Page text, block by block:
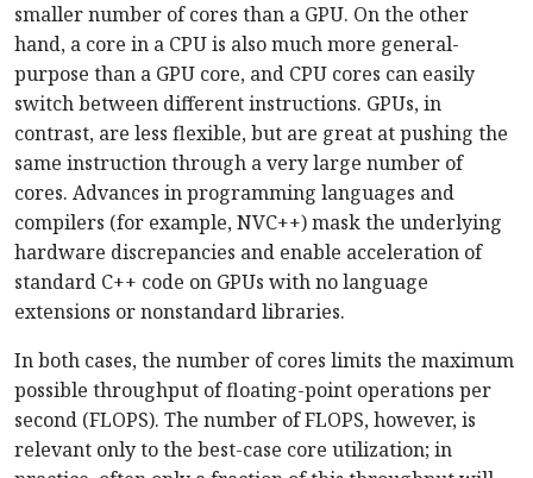
smaller number of cores than a GPU. On the other
hand, a core in a CPU is also much more general-
purpose than a GPU core, and CPU cores can easily
switch between different instructions. GPUs, in
contrast, are less flexible, but are great at pushing the
same instruction through a very large number of
cores. Advances in programming languages and
compilers (for example, NVC++) mask the underlying
hardware discrepancies and enable acceleration of
standard C++ code on GPUs with no language
extensions or nonstandard libraries.
In both cases, the number of cores limits the maximum
possible throughput of floating-point operations per
second (FLOPS). The number of FLOPS, however, is
relevant only to the best-case core utilization; in